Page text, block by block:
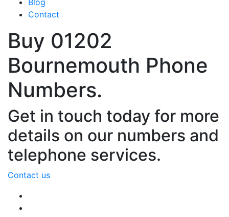
Blog
Contact
Buy 01202
Bournemouth Phone
Numbers.
Get in touch today for more
details on our numbers and
telephone services.
Contact us